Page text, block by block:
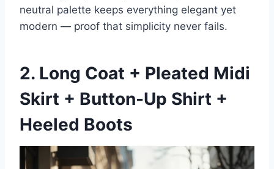
neutral palette keeps everything elegant yet
modern — proof that simplicity never fails.
2. Long Coat + Pleated Midi
Skirt + Button-Up Shirt +
Heeled Boots